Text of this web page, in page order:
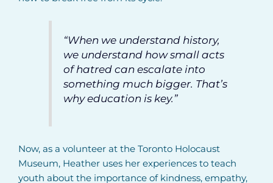
“When we understand history,
we understand how small acts
of hatred can escalate into
something much bigger. That’s
why education is key.”
Now, as a volunteer at the Toronto Holocaust
Museum, Heather uses her experiences to teach
youth about the importance of kindness, empathy,